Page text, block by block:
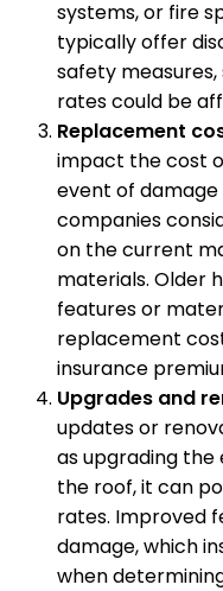
systems, or fire
typically offer
safety measures,
rates could be
Replacement
impact the cost
event of
companies
on the current
materials. Older
features or
replacement
insurance
Upgrades and
updates or
as upgrading
the roof, it can
rates. Improved
damage, which
when